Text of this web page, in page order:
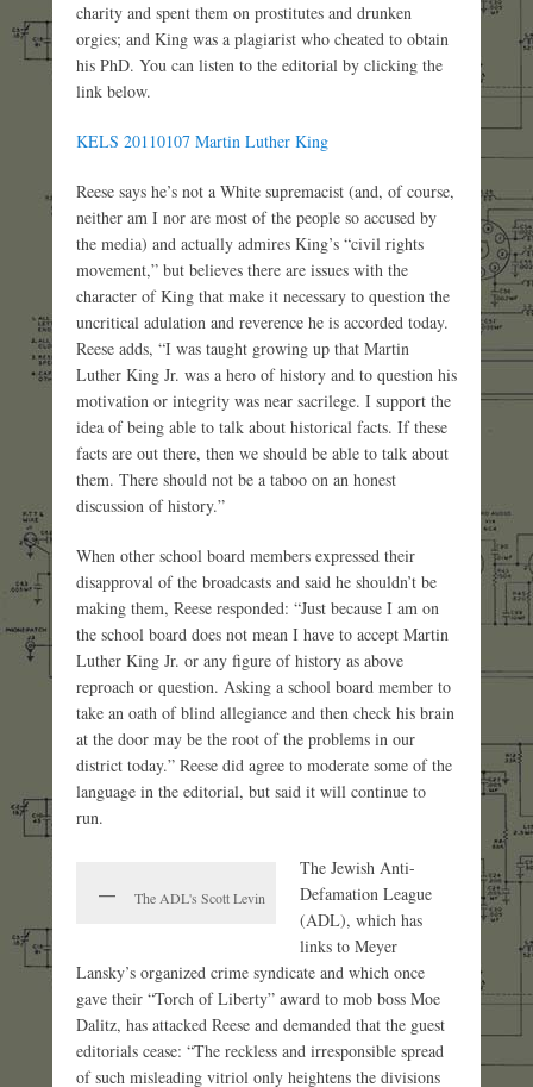
charity and spent them on prostitutes and drunken
orgies; and King was a plagiarist who cheated to obtain
his PhD. You can listen to the editorial by clicking the
link below.
KELS 20110107 Martin Luther King
Reese says he’s not a White supremacist (and, of course,
neither am I nor are most of the people so accused by
the media) and actually admires King’s “civil rights
movement,” but believes there are issues with the
character of King that make it necessary to question the
uncritical adulation and reverence he is accorded today.
Reese adds, “I was taught growing up that Martin
Luther King Jr. was a hero of history and to question his
motivation or integrity was near sacrilege. I support the
idea of being able to talk about historical facts. If these
facts are out there, then we should be able to talk about
them. There should not be a taboo on an honest
discussion of history.”
When other school board members expressed their
disapproval of the broadcasts and said he shouldn’t be
making them, Reese responded: “Just because I am on
the school board does not mean I have to accept Martin
Luther King Jr. or any figure of history as above
reproach or question. Asking a school board member to
take an oath of blind allegiance and then check his brain
at the door may be the root of the problems in our
district today.” Reese did agree to moderate some of the
language in the editorial, but said it will continue to
run.
The ADL's Scott Levin
The Jewish Anti-
Defamation League
(ADL), which has
links to Meyer
Lansky’s organized crime syndicate and which once
gave their “Torch of Liberty” award to mob boss Moe
Dalitz, has attacked Reese and demanded that the guest
editorials cease: “The reckless and irresponsible spread
of such misleading vitriol only heightens the divisions